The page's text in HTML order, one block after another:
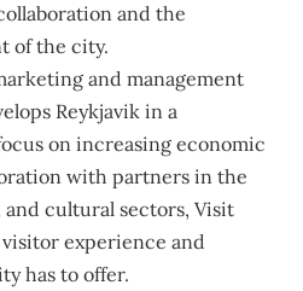
and the
of the city.
and management
Reykjavik in a
on increasing economic
with partners in the
cultural sectors, Visit
experience and
has to offer.